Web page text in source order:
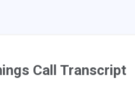
Call Transcript